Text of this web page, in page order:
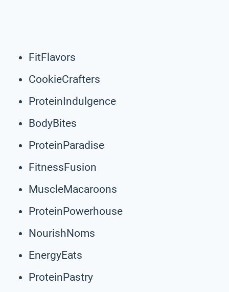
FitFlavors
CookieCrafters
ProteinIndulgence
BodyBites
ProteinParadise
FitnessFusion
MuscleMacaroons
ProteinPowerhouse
NourishNoms
EnergyEats
ProteinPastry